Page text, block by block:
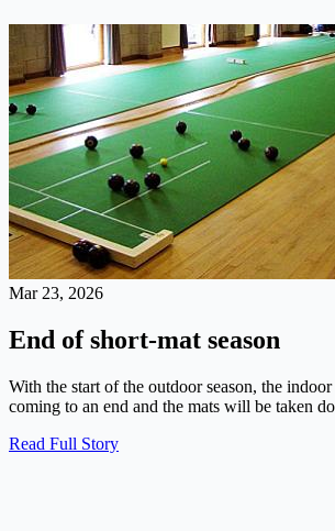
Mar 23, 2026
End of short-mat season
With the start of the outdoor season, the indoor
coming to an end and the mats will be taken
Read Full Story